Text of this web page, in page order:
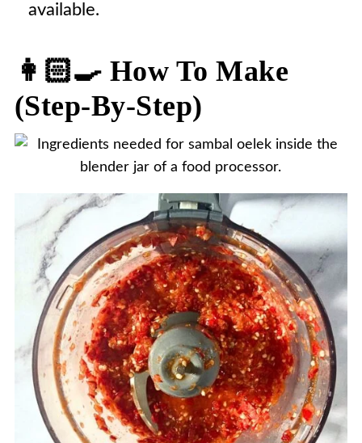
available.
👩🏻‍🍳 How To Make
(step-By-Step)